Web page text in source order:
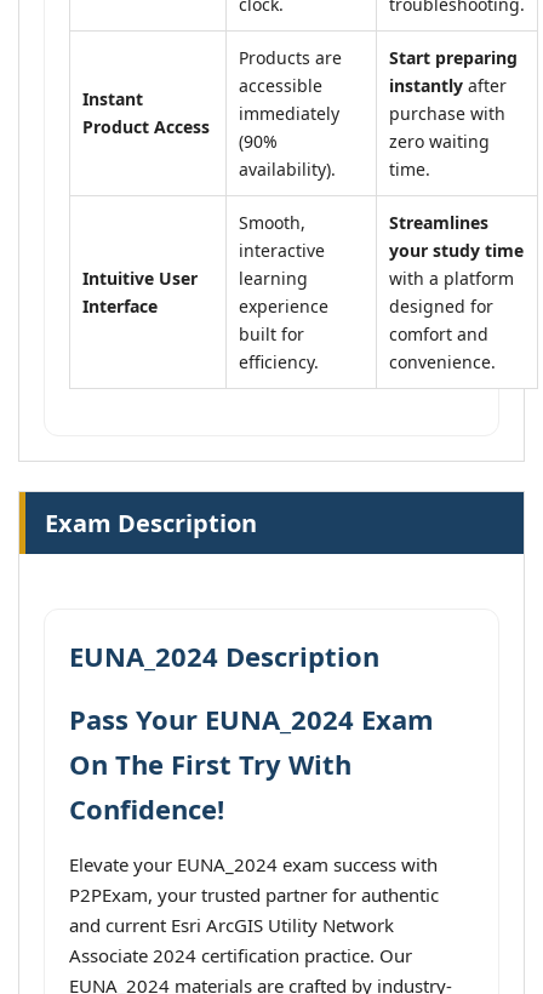
Instant
Product Access
Products are
accessible
immediately
(90%
availability).
Start preparing
instantly after
purchase with
zero waiting
time.
Intuitive User
Interface
Smooth,
interactive
learning
experience
built for
efficiency.
Streamlines
your study time
with a platform
designed for
comfort and
convenience.
Exam Description
EUNA_2024 Description
Pass Your EUNA_2024 Exam
On The First Try With
Confidence!
Elevate your EUNA_2024 exam success with
P2PExam, your trusted partner for authentic
and current Esri ArcGIS Utility Network
Associate 2024 certification practice. Our
EUNA_2024 materials are crafted by industry-